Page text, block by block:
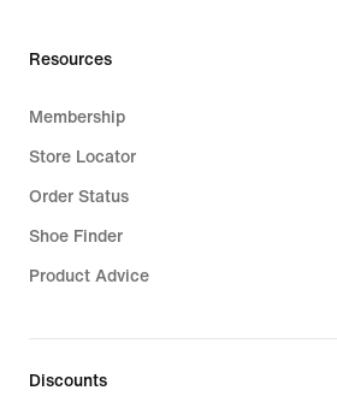
Resources
Membership
Store Locator
Order Status
Shoe Finder
Product Advice
Discounts